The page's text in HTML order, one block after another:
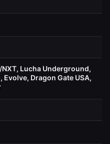
Lucha Underground,
Evolve, Dragon Gate USA,